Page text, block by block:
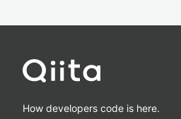
How developers code is here.